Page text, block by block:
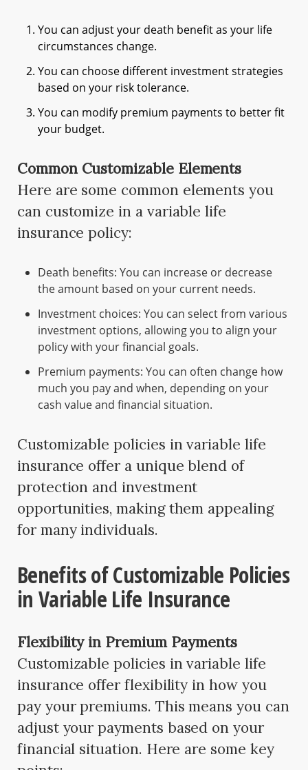
You can adjust your death benefit as your life
circumstances change.
You can choose different investment strategies
based on your risk tolerance.
You can modify premium payments to better fit
your budget.
Common Customizable Elements
Here are some common elements you
can customize in a variable life
insurance policy:
Death benefits: You can increase or decrease
the amount based on your current needs.
Investment choices: You can select from various
investment options, allowing you to align your
policy with your financial goals.
Premium payments: You can often change how
much you pay and when, depending on your
cash value and financial situation.
Customizable policies in variable life
insurance offer a unique blend of
protection and investment
opportunities, making them appealing
for many individuals.
Benefits of Customizable Policies
in Variable Life Insurance
Flexibility in Premium Payments
Customizable policies in variable life
insurance offer flexibility in how you
pay your premiums. This means you can
adjust your payments based on your
financial situation. Here are some key